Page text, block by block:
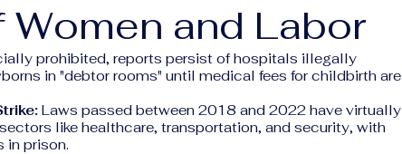
Women and Labor
prohibited, reports persist of hospitals illegally
in "debtor rooms" until medical fees for childbirth are
Laws passed between 2018 and 2022 have virtually
like healthcare, transportation, and security, with
in prison.